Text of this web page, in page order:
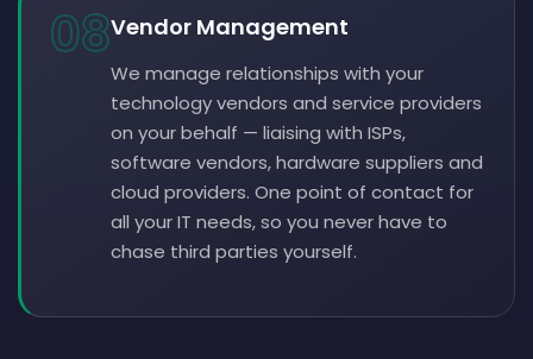
08Vendor Management
We manage relationships with your
technology vendors and service providers
on your behalf — liaising with ISPs,
software vendors, hardware suppliers and
cloud providers. One point of contact for
all your IT needs, so you never have to
chase third parties yourself.